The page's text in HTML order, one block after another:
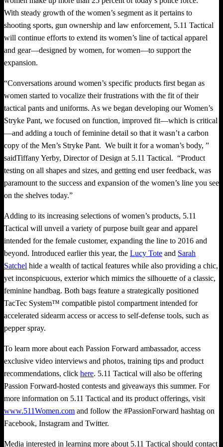
With steady growth of the women’s segment as it pertains to
shooting sports, gun ownership and law enforcement, 5.11 Tactical
will continue efforts to extend its women’s line of tactical apparel
and gear—designed by women, for women—to support the
expansion.
“Conversations around women’s specific products first began as
women started to vocalize their frustrations with the fit of their
tactical pants and uniforms. As we began developing our Women’s
Stryke Pant, we focused on function, improved fit—which is critical
—and adding a touch of feminine detail so that it wasn’t a carbon
copy of the Men’s Stryke Pant. We built it for a woman’s body, ”
saidTiffany Yerby, Director of Design at 5.11 Tactical. “Product
testing on all shapes and sizes, and getting end user feedback, was
paramount to the success and expansion of the women’s line you see
on the shelves today.”
Adding to its increasing selections of women’s products, 5.11
Tactical will unveil a variety of purpose built gear and apparel
intended for the female customer, expanding the line to 2016 and
beyond. Introduced earlier this year, the Lucy Tote and Sarah
Satchel hide a wealth of tactical features while also providing a chic,
yet inconspicuous, exterior which mimics the silhouette of a classic,
feminine handbag. Both bags feature a strategically positioned
TacTec System™ compatible pistol compartment intended for
accelerated sidearm access or access to self-defense tools, such as
pepper spray.
To learn more about each Passion Forward ambassador, access
exclusive video interviews and photos, training tips and product
recommendations, click here. 5.11 Tactical will also be offering
Passion Forward-hosted contests and giveaways this summer. For
more information on 5.11 Tactical and its product offerings, visit
www.511Women.com and follow the #PassionForward hashtag on
Facebook, Instagram and Twitter.
Media interested in learning more about 5.11 Tactical should contact